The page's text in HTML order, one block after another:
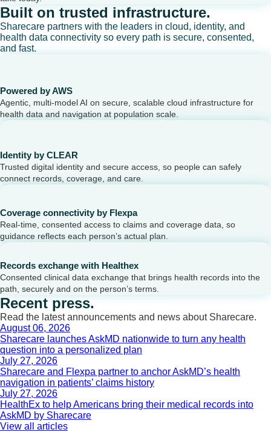
Built on trusted infrastructure.
Sharecare partners with the leaders in cloud, identity, and
health data connectivity so every path is secure, consented,
and fast.
Powered by AWS
Agentic, multi-model AI on secure, scalable cloud infrastructure for
health data and navigation at population scale.
Identity by CLEAR
Trusted digital identity and secure access, so people can safely
connect records, coverage, and care.
Coverage connectivity by Flexpa
Real-time, consented access to claims and coverage data, so
guidance reflects each person’s actual plan.
Records exchange with Healthex
Consented clinical data exchange that brings health records into the
path, securely and on the person’s terms.
Recent press.
Read the latest announcements and news about Sharecare.
August 06, 2026
Sharecare launches AskMD nationwide to turn any health
question into a personalized plan
July 27, 2026
Sharecare and Flexpa partner to anchor AskMD’s health
navigation in patients’ claims history
July 27, 2026
HealthEx to help Americans bring their medical records into
AskMD by Sharecare
View all articles